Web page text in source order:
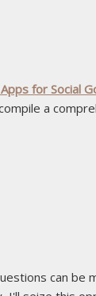
for Social
a
can be